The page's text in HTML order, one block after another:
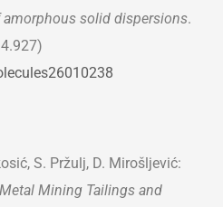
solid dispersions.
S. Pržulj, D. Mirošljević:
Mining Tailings and